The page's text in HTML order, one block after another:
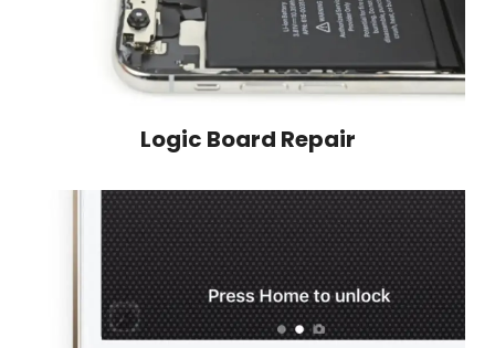
Logic Board Repair